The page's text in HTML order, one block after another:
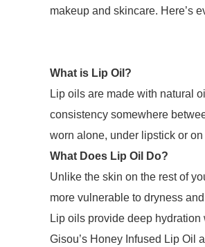
makeup and skincare. Here’s
What is Lip Oil?
Lip oils are made with natural
consistency somewhere
worn alone, under lipstick or
What Does Lip Oil Do?
Unlike the skin on the rest of
more vulnerable to dryness
Lip oils provide deep
Gisou’s Honey Infused Lip Oil